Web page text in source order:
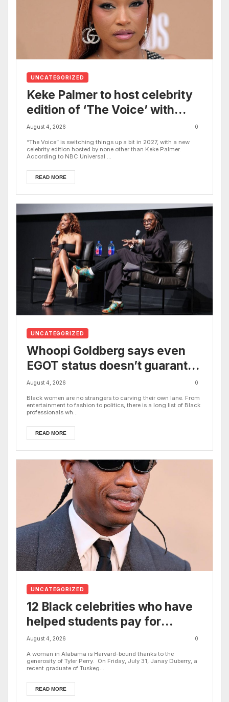
UNCATEGORIZED
Keke Palmer to host celebrity
edition of ‘The Voice’ with
Queen Latifah among lead
coaches
August 4, 2026 0
“The Voice” is switching things up a bit in 2027, with a new
celebrity edition hosted by none other than Keke Palmer.
According to NBC Universal ...
READ MORE
UNCATEGORIZED
Whoopi Goldberg says even
EGOT status doesn’t guarantee
work: ‘I still have to support
myself’
August 4, 2026 0
Black women are no strangers to carving their own lane. From
entertainment to fashion to politics, there is a long list of Black
professionals wh...
READ MORE
UNCATEGORIZED
12 Black celebrities who have
helped students pay for
college, from Tyler Perry to
Oprah Winfrey
August 4, 2026 0
A woman in Alabama is Harvard-bound thanks to the
generosity of Tyler Perry. On Friday, July 31, Janay Duberry, a
recent graduate of Tuskeg...
READ MORE